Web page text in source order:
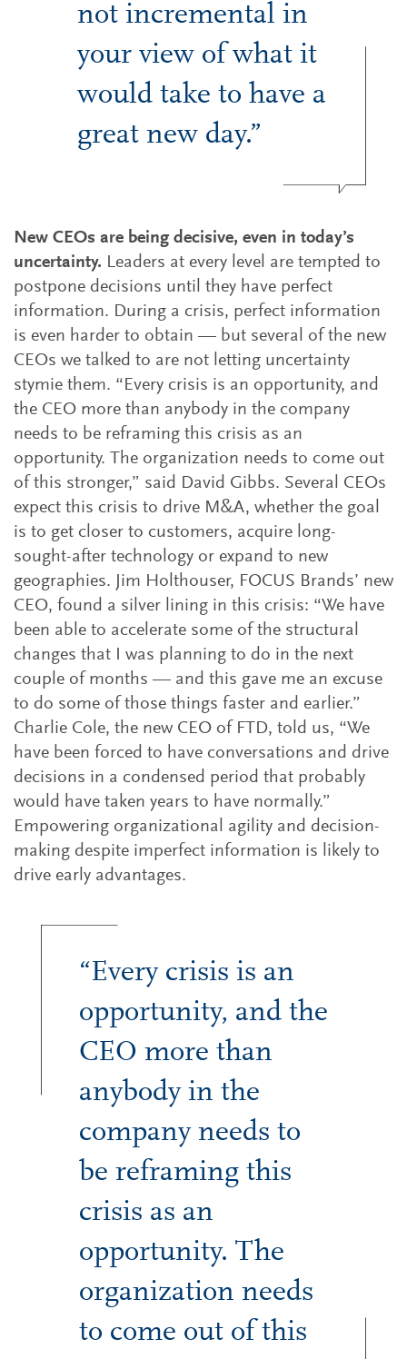
not incremental in
your view of what it
would take to have a
great new day.”
New CEOs are being decisive, even in today’s
uncertainty. Leaders at every level are tempted to
postpone decisions until they have perfect
information. During a crisis, perfect information
is even harder to obtain — but several of the new
CEOs we talked to are not letting uncertainty
stymie them. “Every crisis is an opportunity, and
the CEO more than anybody in the company
needs to be reframing this crisis as an
opportunity. The organization needs to come out
of this stronger,” said David Gibbs. Several CEOs
expect this crisis to drive M&A, whether the goal
is to get closer to customers, acquire long-
sought-after technology or expand to new
geographies. Jim Holthouser, FOCUS Brands’ new
CEO, found a silver lining in this crisis: “We have
been able to accelerate some of the structural
changes that I was planning to do in the next
couple of months — and this gave me an excuse
to do some of those things faster and earlier.”
Charlie Cole, the new CEO of FTD, told us, “We
have been forced to have conversations and drive
decisions in a condensed period that probably
would have taken years to have normally.”
Empowering organizational agility and decision-
making despite imperfect information is likely to
drive early advantages.
“Every crisis is an
opportunity, and the
CEO more than
anybody in the
company needs to
be reframing this
crisis as an
opportunity. The
organization needs
to come out of this